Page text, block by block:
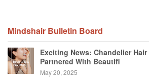
Mindshair Bulletin Board
Exciting News: Chandelier
Partnered With Beautifi
May 20, 2025